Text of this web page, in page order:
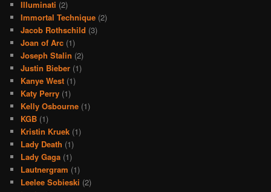
Illuminati (2)
Immortal Technique (2)
Jacob Rothschild (3)
Joan of Arc (1)
Joseph Stalin (2)
Justin Bieber (1)
Kanye West (1)
Katy Perry (1)
Kelly Osbourne (1)
KGB (1)
Kristin Kruek (1)
Lady Death (1)
Lady Gaga (1)
Lautnergram (1)
Leelee Sobieski (2)